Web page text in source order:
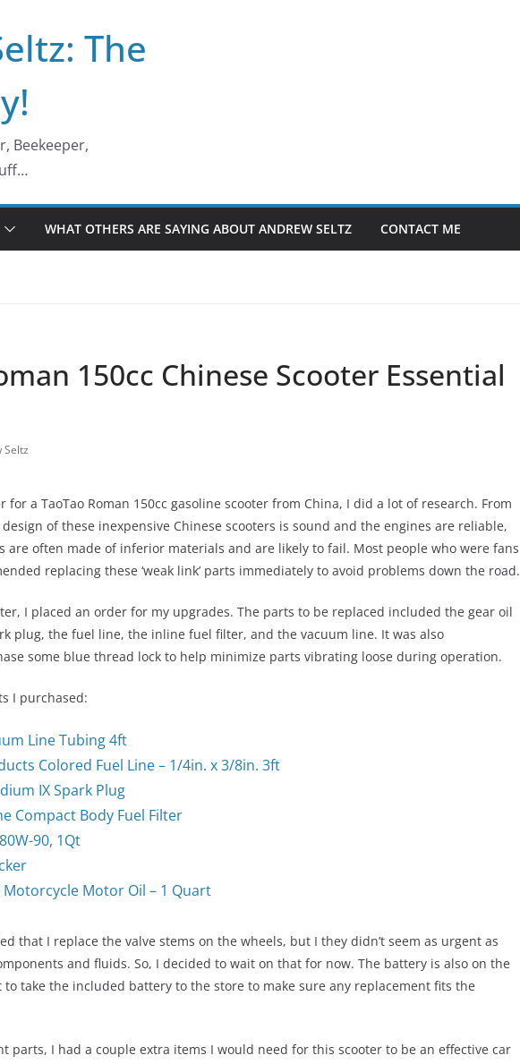
The
Beekeeper,
WHAT OTHERS ARE SAYING ABOUT ANDREW SELTZ CONTACT ME
150cc Chinese Scooter Essential
Seltz
for a TaoTao Roman 150cc gasoline scooter from China, I did a lot of research. From
of these inexpensive Chinese scooters is sound and the engines are reliable,
are often made of inferior materials and are likely to fail. Most people who were fans
replacing these ‘weak link’ parts immediately to avoid problems down the road.
I placed an order for my upgrades. The parts to be replaced included the gear oil
plug, the fuel line, the inline fuel filter, and the vacuum line. It was also
some blue thread lock to help minimize parts vibrating loose during operation.
I purchased:
Line Tubing 4ft
Colored Fuel Line – 1/4in. x 3/8in. 3ft
IX Spark Plug
Compact Body Fuel Filter
90, 1Qt
Motorcycle Motor Oil – 1 Quart
that I replace the valve stems on the wheels, but I they didn’t seem as urgent as
and fluids. So, I decided to wait on that for now. The battery is also on the
take the included battery to the store to make sure any replacement fits the
parts, I had a couple extra items I would need for this scooter to be an effective car